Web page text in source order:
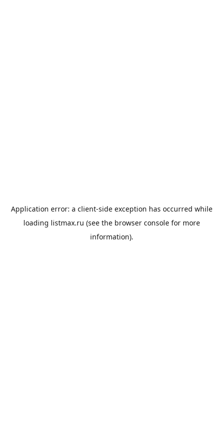
Application error: a client-side exception has occurred while
loading listmax.ru (see the browser consolefor more
information).